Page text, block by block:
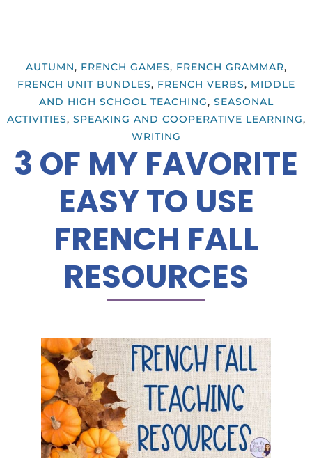
AUTUMN, FRENCH GAMES, FRENCH GRAMMAR,
FRENCH UNIT BUNDLES, FRENCH VERBS, MIDDLE
AND HIGH SCHOOL TEACHING, SEASONAL
ACTIVITIES, SPEAKING AND COOPERATIVE LEARNING,
WRITING
3 OF MY FAVORITE
EASY TO USE
FRENCH FALL
RESOURCES